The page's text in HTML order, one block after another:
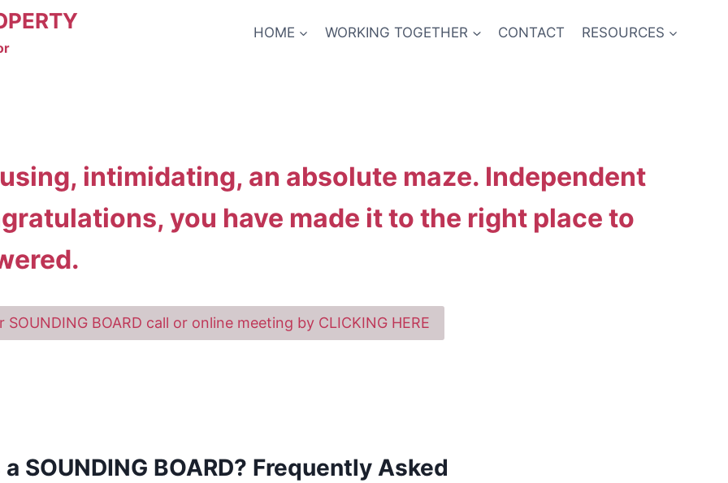
HOME WORKING TOGETHER CONTACT RESOURCES
intimidating, an absolute maze. Independent
you have made it to the right place to
SOUNDING BOARD call or online meeting by CLICKING HERE
SOUNDING BOARD? Frequently Asked